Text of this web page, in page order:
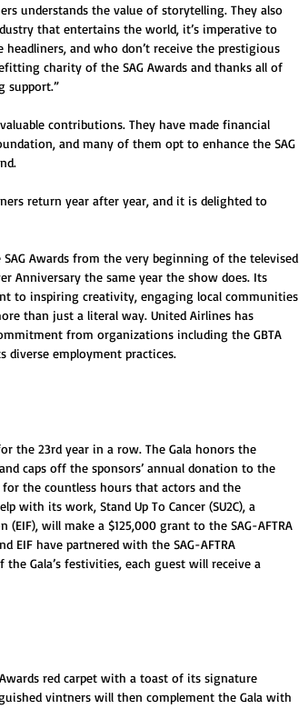
understands the value of storytelling. They also
that entertains the world, it’s imperative to
and who don’t receive the prestigious
charity of the SAG Awards and thanks all of
support.”
contributions. They have made financial
and many of them opt to enhance the SAG
return year after year, and it is delighted to
Awards from the very beginning of the televised
Anniversary the same year the show does. Its
to inspiring creativity, engaging local communities
than just a literal way. United Airlines has
from organizations including the GBTA
diverse employment practices.
the 23rd year in a row. The Gala honors the
caps off the sponsors’ annual donation to the
the countless hours that actors and the
with its work, Stand Up To Cancer (SU2C), a
will make a $125,000 grant to the SAG-AFTRA
EIF have partnered with the SAG-AFTRA
Gala’s festivities, each guest will receive a
red carpet with a toast of its signature
vintners will then complement the Gala with